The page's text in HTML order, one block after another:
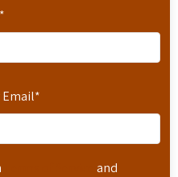
*
Email*
and